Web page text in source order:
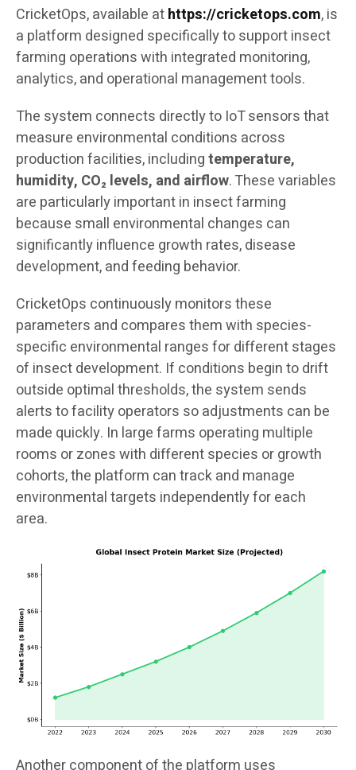
CricketOps, available athttps://cricketops.com, is
a platform designed specifically to support insect
farming operations with integrated monitoring,
analytics, and operational management tools.
The system connects directly to IoT sensors that
measure environmental conditions across
production facilities, includingtemperature,
humidity, CO₂ levels, and airflow. These variables
are particularly important in insect farming
because small environmental changes can
significantly influence growth rates, disease
development, and feeding behavior.
CricketOps continuously monitors these
parameters and compares them with species-
specific environmental ranges for different stages
of insect development. If conditions begin to drift
outside optimal thresholds, the system sends
alerts to facility operators so adjustments can be
made quickly. In large farms operating multiple
rooms or zones with different species or growth
cohorts, the platform can track and manage
environmental targets independently for each
area.
Another component of the platform uses